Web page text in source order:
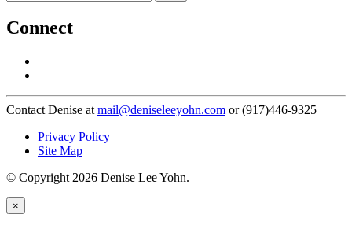
Connect
Contact Denise at mail@deniseleeyohn.com or (917)446-9325
Privacy Policy
Site Map
© Copyright 2026 Denise Lee Yohn.
×